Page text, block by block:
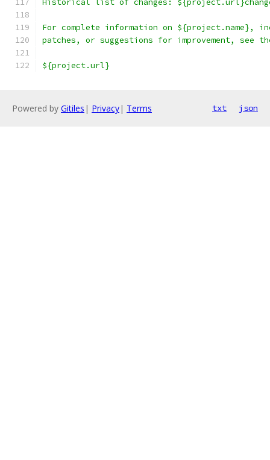
Historical list of changes:
For complete information on ${project.name},
patches, or suggestions for improvement, see
${project.url}
Powered by Gitiles | Privacy| Terms txt json